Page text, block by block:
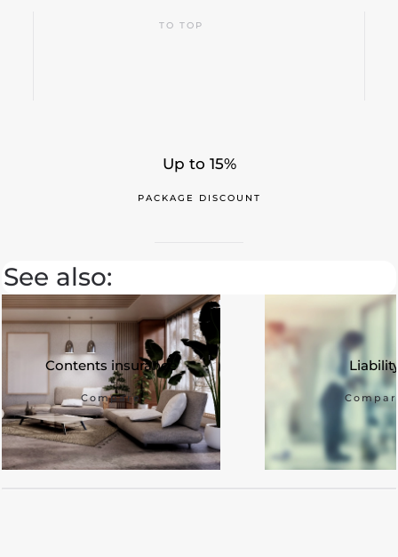
TO TOP
Up to 15%
PACKAGE DISCOUNT
See also:
Contents insurance
Compare